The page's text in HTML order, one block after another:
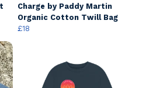
Charge by Paddy Martin
Organic Cotton Twill Bag
£18